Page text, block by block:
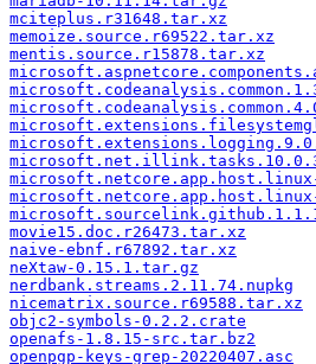
mciteplus.r31648.tar.xz
memoize.source.r69522.tar.xz
mentis.source.r15878.tar.xz
movie15.doc.r26473.tar.xz
naive-ebnf.r67892.tar.xz
neXtaw-0.15.1.tar.gz
nerdbank.streams.2.11.74.nupkg
nicematrix.source.r69588.tar.xz
objc2-symbols-0.2.2.crate
openafs-1.8.15-src.tar.bz2
openpgp-keys-grep-20220407.asc